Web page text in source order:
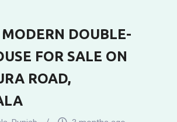
DOUBLE-
FOR SALE ON
ROAD,